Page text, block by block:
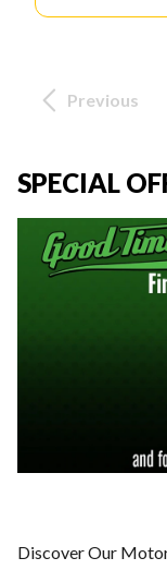
Previous
SPECIAL
Discover Our